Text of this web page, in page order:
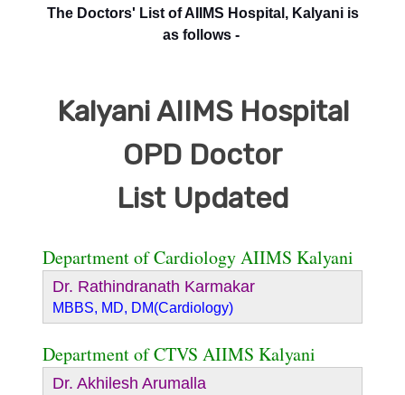
The Doctors' List of AIIMS Hospital, Kalyani is
as follows -
Kalyani AIIMS Hospital
OPD Doctor
List Updated
Department of Cardiology AIIMS Kalyani
Dr. Rathindranath Karmakar
MBBS, MD, DM(Cardiology)
Department of CTVS AIIMS Kalyani
Dr. Akhilesh Arumalla